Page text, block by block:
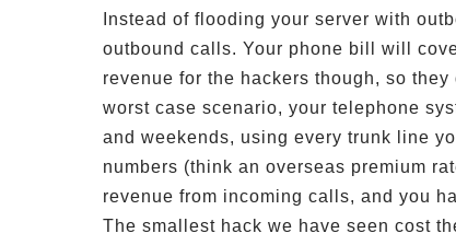
Instead of flooding your server with
outbound calls. Your phone bill will
revenue for the hackers though, so
worst case scenario, your telephone
and weekends, using every trunk line
numbers (think an overseas premium
revenue from incoming calls, and you
The smallest hack we have seen cost